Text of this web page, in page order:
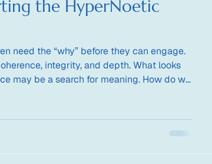
the HyperNoetic
need the “why” before they can engage.
integrity, and depth. What looks
may be a search for meaning. How do we